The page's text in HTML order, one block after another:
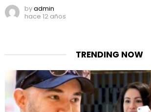
byadmin
hace 12 años
TRENDING NOW